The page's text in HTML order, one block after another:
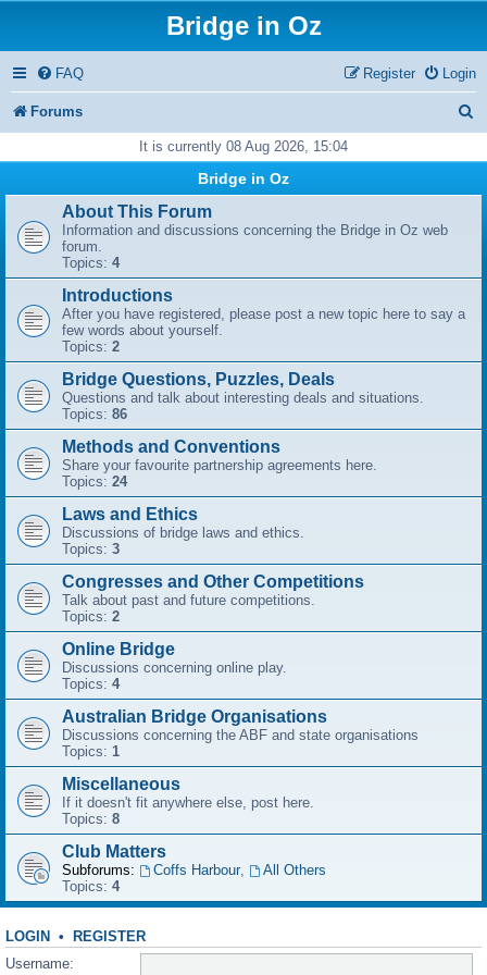
Bridge in Oz
FAQ Login
Register
Forums
It is currently 08 Aug 2026, 15:04
Bridge in Oz
About This Forum
Information and discussions concerning the Bridge in Oz web
forum.
Topics: 4
Introductions
After you have registered, please post a new topic here to say a
few words about yourself.
Topics: 2
Bridge Questions, Puzzles, Deals
Questions and talk about interesting deals and situations.
Topics: 86
Methods and Conventions
Share your favourite partnership agreements here.
Topics: 24
Laws and Ethics
Discussions of bridge laws and ethics.
Topics: 3
Congresses and Other Competitions
Talk about past and future competitions.
Topics: 2
Online Bridge
Discussions concerning online play.
Topics: 4
Australian Bridge Organisations
Discussions concerning the ABF and state organisations
Topics: 1
Miscellaneous
If it doesn't fit anywhere else, post here.
Topics: 8
Club Matters
Subforums: Coffs Harbour,
All Others
Topics: 4
LOGIN • REGISTER
Username: